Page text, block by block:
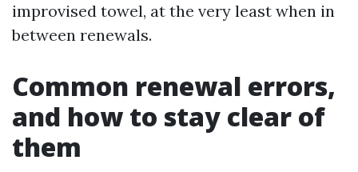
improvised towel, at the very least when in
between renewals.
Common renewal errors,
and how to stay clear of
them